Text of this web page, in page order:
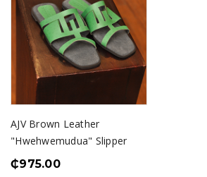
AJV Brown Leather
"Hwehwemudua" Slipper
₵975.00